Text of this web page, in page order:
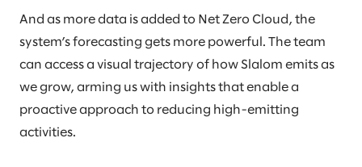
And as more data is added to Net Zero Cloud, the
system’s forecasting gets more powerful. The team
can access a visual trajectory of how Slalom emits as
we grow, arming us with insights that enable a
proactive approach to reducing high-emitting
activities.